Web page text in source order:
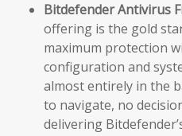
Bitdefender Antivirus
offering is the gold
maximum protection
configuration and
almost entirely in the
to navigate, no
delivering